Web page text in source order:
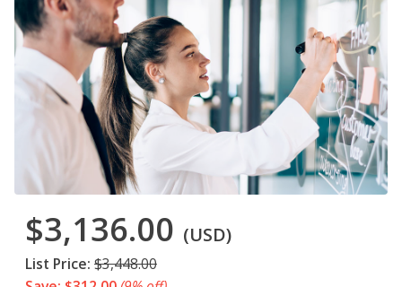
$3,136.00 (USD)
List Price: $3,448.00